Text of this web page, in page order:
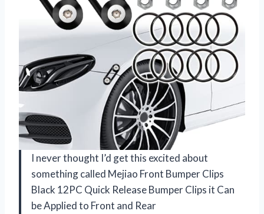
I never thought I’d get this excited about
something called Mejiao Front Bumper Clips
Black 12PC Quick Release Bumper Clips it Can
be Applied to Front and Rear